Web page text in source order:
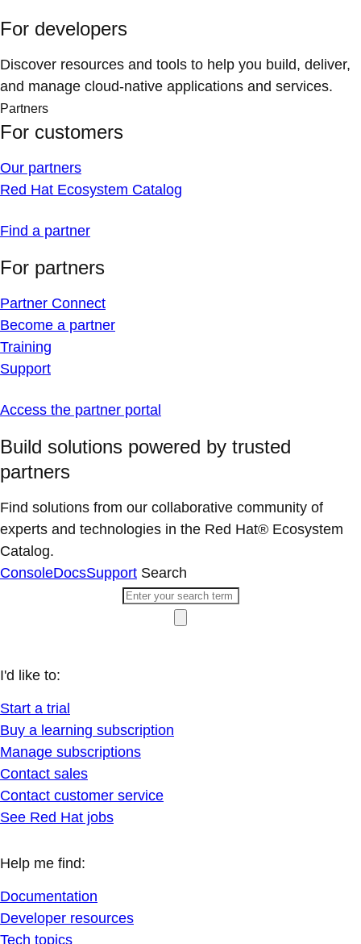
For developers
Discover resources and tools to help you build, deliver,
and manage cloud-native applications and services.
Partners
For customers
Our partners
Red Hat Ecosystem Catalog
Find a partner
For partners
Partner Connect
Become a partner
Training
Support
Access the partner portal
Build solutions powered by trusted
partners
Find solutions from our collaborative community of
experts and technologies in the Red Hat® Ecosystem
Catalog.
ConsoleDocsSupport Search
I'd like to:
Start a trial
Buy a learning subscription
Manage subscriptions
Contact sales
Contact customer service
See Red Hat jobs
Help me find:
Documentation
Developer resources
Tech topics